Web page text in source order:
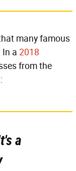
many famous
a 2018
from the
a